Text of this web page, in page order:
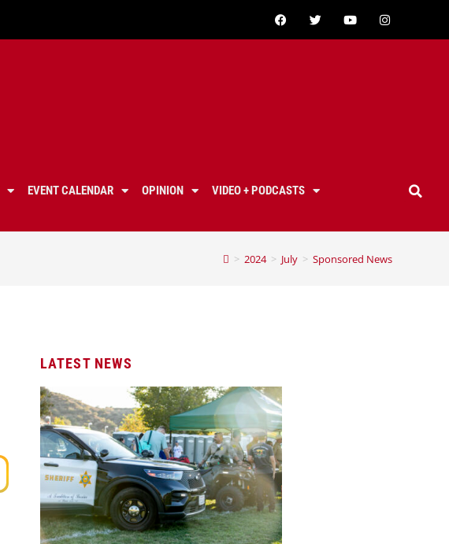
EVENT CALENDAR OPINION
VIDEO + PODCASTS
> 2024 > July > Sponsored News
LATEST NEWS